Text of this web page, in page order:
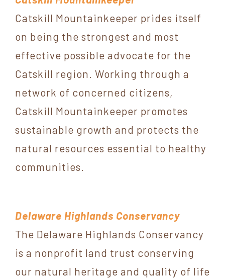
Catskill Mountainkeeper prides itself
on being the strongest and most
effective possible advocate for the
Catskill region. Working through a
network of concerned citizens,
Catskill Mountainkeeper promotes
sustainable growth and protects the
natural resources essential to healthy
communities.
Delaware Highlands Conservancy
The Delaware Highlands Conservancy
is a nonprofit land trust conserving
our natural heritage and quality of life